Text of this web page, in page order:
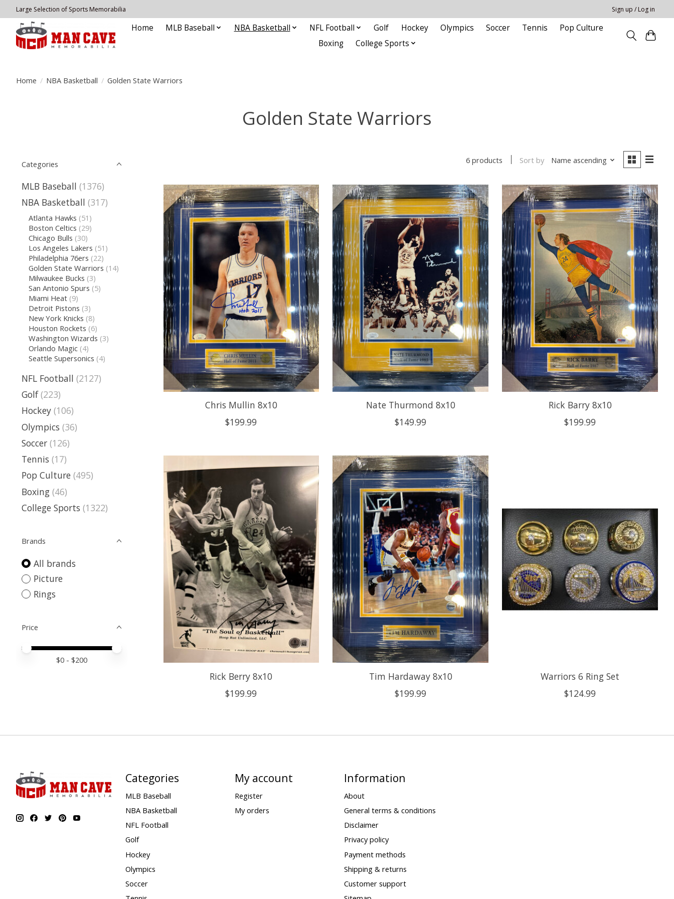
Large Selection of Sports Memorabilia Sign up / Log in
Home MLB Baseball NBA Basketball NFL Football Golf Hockey Olympics Soccer Tennis
Pop Culture
Boxing
College Sports
Home / NBA Basketball / Golden State Warriors
Golden State Warriors
Categories
MLB Baseball (1376)
NBA Basketball (317)
Atlanta Hawks (51)
Boston Celtics (29)
Chicago Bulls (30)
Los Angeles Lakers (51)
Philadelphia 76ers (22)
Golden State Warriors (14)
Milwaukee Bucks (3)
San Antonio Spurs (5)
Miami Heat (9)
Detroit Pistons (3)
New York Knicks (8)
Houston Rockets (6)
Washington Wizards (3)
Orlando Magic (4)
Seattle Supersonics (4)
NFL Football (2127)
Golf (223)
Hockey (106)
Olympics (36)
Soccer (126)
Tennis (17)
Pop Culture (495)
Boxing (46)
College Sports (1322)
Brands
All brands
Picture
Rings
Price
Price minimum value
Price maximum value
$0 - $200
6 products Sort by Name ascending
Chris Mullin 8x10
$199.99
Nate Thurmond 8x10
$149.99
Rick Barry 8x10
$199.99
Rick Berry 8x10
$199.99
Tim Hardaway 8x10
$199.99
Warriors 6 Ring Set
$124.99
Categories
MLB Baseball
NBA Basketball
NFL Football
Golf
Hockey
Olympics
Soccer
My account
Register
My orders
Information
About
General terms & conditions
Disclaimer
Privacy policy
Payment methods
Shipping & returns
Customer support